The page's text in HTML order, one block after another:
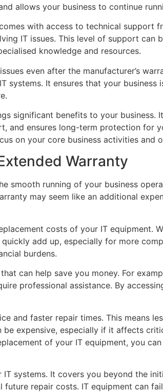
allows your business to continue
with access to technical support
IT issues. This level of support can
knowledge and resources.
even after the manufacturer’s
It ensures that your
significant benefits to your business.
and ensures long-term protection for
on your core business activities and
Warranty
smooth running of your business
may seem like an additional
costs of your IT equipment.
add up, especially for more
burdens.
can help save you money. For
professional assistance. By
and faster repair times. This means
expensive, especially if it affects
of your IT equipment, you
systems. It covers you beyond the
repair costs. IT equipment can